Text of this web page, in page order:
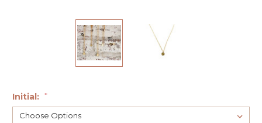
Initial: *